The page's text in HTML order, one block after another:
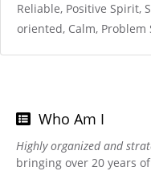
Reliable, Positive Spirit,
oriented, Calm,
Who Am I
Highly organized and
bringing over 20 years